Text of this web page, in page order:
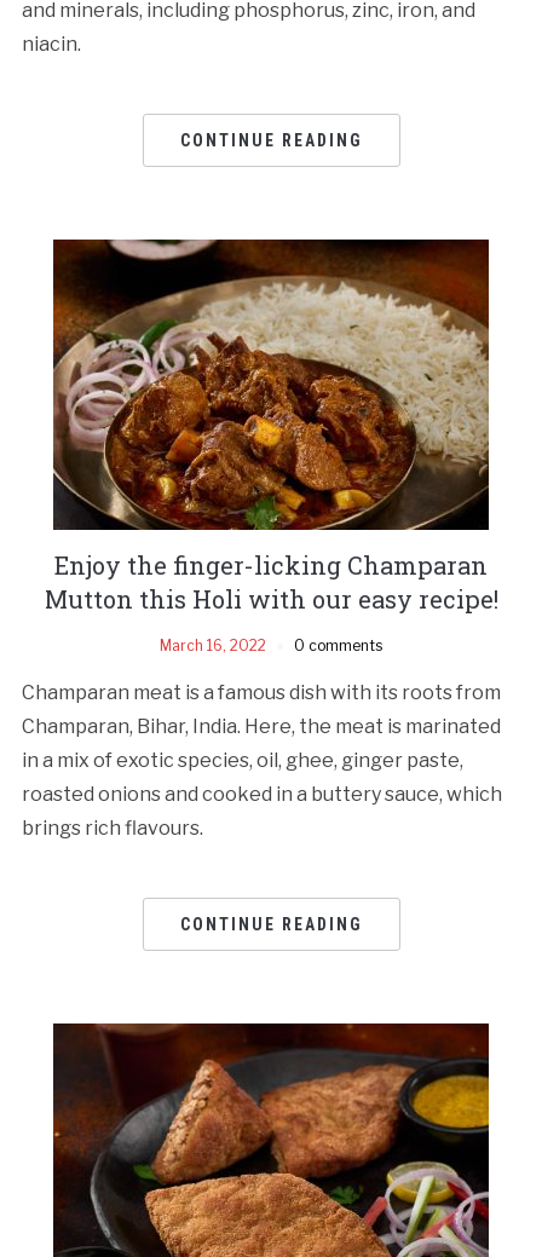
and minerals, including phosphorus, zinc, iron, and
niacin.
CONTINUE READING
Enjoy the finger-licking Champaran
Mutton this Holi with our easy recipe!
March 16, 2022 0 comments
Champaran meat is a famous dish with its roots from
Champaran, Bihar, India. Here, the meat is marinated
in a mix of exotic species, oil, ghee, ginger paste,
roasted onions and cooked in a buttery sauce, which
brings rich flavours.
CONTINUE READING